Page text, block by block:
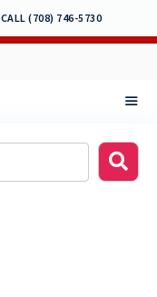
CALL (708) 746-5730